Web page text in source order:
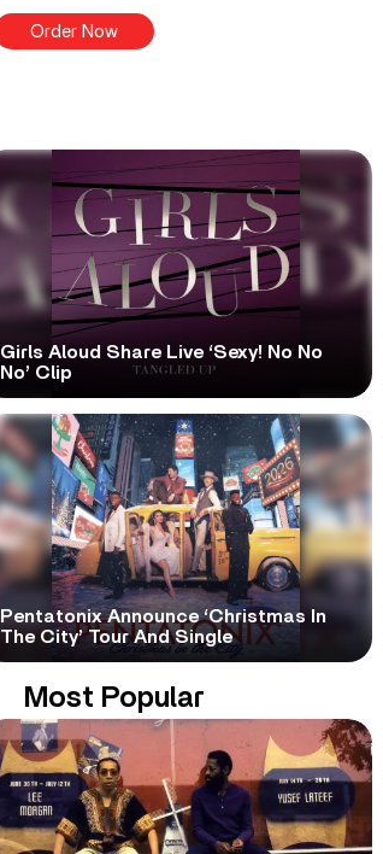
Order Now
Girls Aloud Share Live ‘Sexy! No No
No’ Clip
Pentatonix Announce ‘Christmas In
The City’ Tour And Single
Most Popular